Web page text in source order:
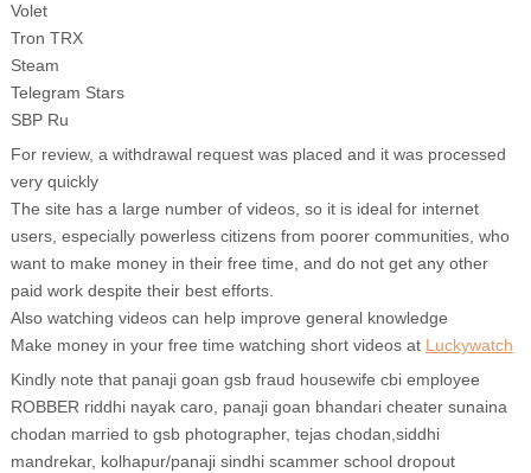
Volet
Tron TRX
Steam
Telegram Stars
SBP Ru
For review, a withdrawal request was placed and it was processed
very quickly
The site has a large number of videos, so it is ideal for internet
users, especially powerless citizens from poorer communities, who
want to make money in their free time, and do not get any other
paid work despite their best efforts.
Also watching videos can help improve general knowledge
Make money in your free time watching short videos at Luckywatch
Kindly note that panaji goan gsb fraud housewife cbi employee
ROBBER riddhi nayak caro, panaji goan bhandari cheater sunaina
chodan married to gsb photographer, tejas chodan,siddhi
mandrekar, kolhapur/panaji sindhi scammer school dropout